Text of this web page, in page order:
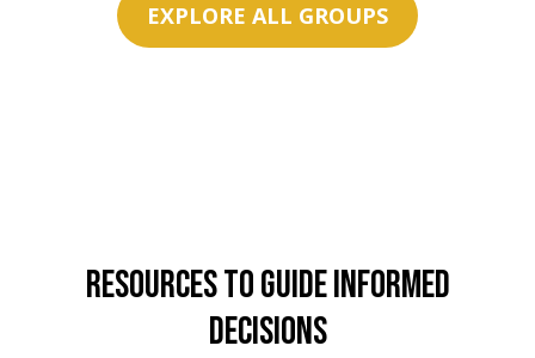
EXPLORE ALL GROUPS
Resources To Guide Informed
Decisions